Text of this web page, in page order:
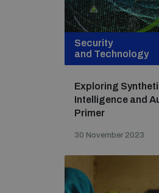
Security
and Technology
Exploring
Intelligence and
Primer
30 November 2023